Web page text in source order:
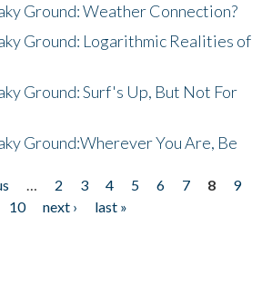
Ground: Weather Connection?
Ground: Logarithmic Realities of
Ground: Surf's Up, But Not For
Ground:Wherever You Are, Be
… 2 3 4 5 6 7 8
9
10
next ›
last »